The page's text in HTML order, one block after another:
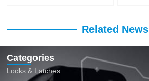
Related News
Categories
Locks & Latches